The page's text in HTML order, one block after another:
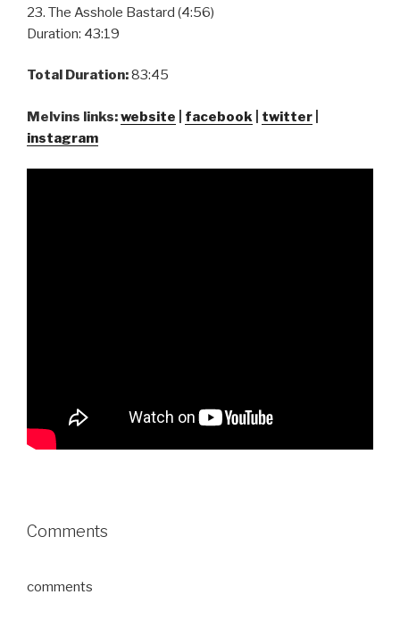
23. The Asshole Bastard (4:56)
Duration: 43:19
Total Duration:83:45
Melvins links:website facebook twitter
instagram
Comments
comments